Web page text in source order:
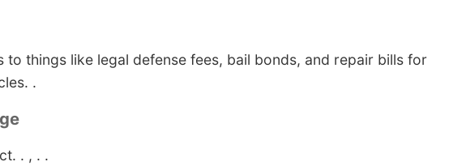
to things like legal defense fees, bail bonds, and repair bills for
.
. , . .